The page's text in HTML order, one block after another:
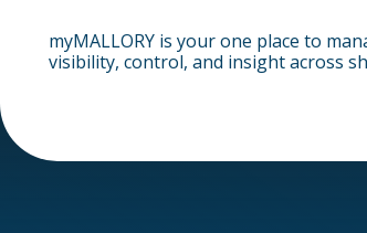
myMALLORY is your one place to
visibility, control, and insight across